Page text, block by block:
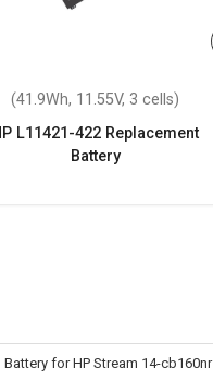
(41.9Wh, 11.55V, 3 cells)
L11421-422 Replacement
Battery
Battery for HP Stream 14-cb160nr